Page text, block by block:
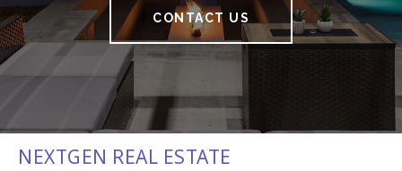
CONTACT US
NEXTGEN REAL ESTATE